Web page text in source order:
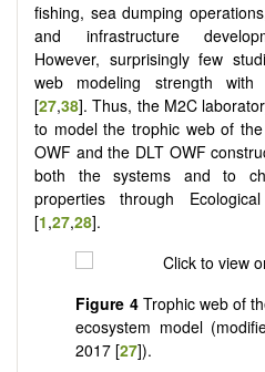
fishing, sea dumping
and infrastructure
However, surprisingly few
web modeling strength with
[27,38]. Thus, the M2C
to model the trophic web of
OWF and the DLT OWF
both the systems and to
properties through
[1,27,28].
Figure 4Trophic web of
ecosystem model
2017 [27]).